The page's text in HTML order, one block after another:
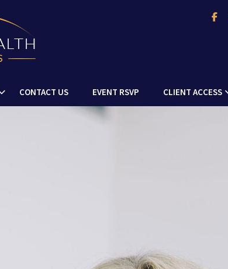
CONTACT US EVENT RSVP CLIENT ACCESS